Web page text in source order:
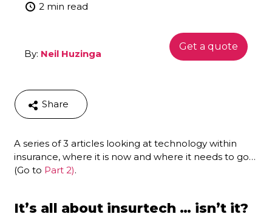
2 min read
By: Neil Huzinga
Get a quote
Share
A series of 3 articles looking at technology within
insurance, where it is now and where it needs to go…
(Go to Part 2).
It’s all about insurtech … isn’t it?